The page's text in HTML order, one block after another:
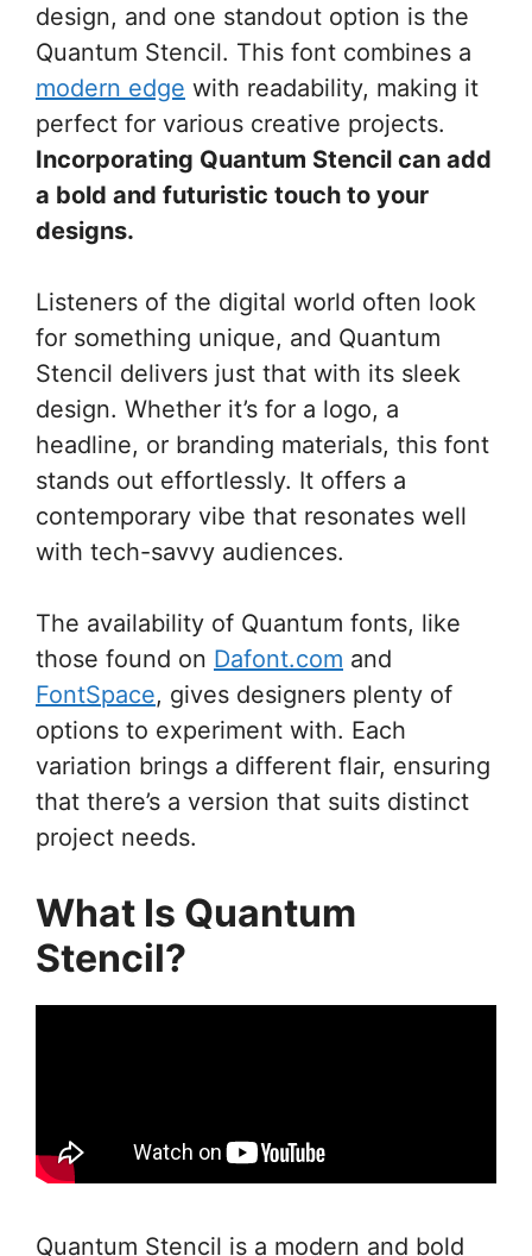
design, and one standout option is the
Quantum Stencil. This font combines a
modern edge with readability, making it
perfect for various creative projects.
Incorporating Quantum Stencil can add
a bold and futuristic touch to your
designs.
Listeners of the digital world often look
for something unique, and Quantum
Stencil delivers just that with its sleek
design. Whether it’s for a logo, a
headline, or branding materials, this font
stands out effortlessly. It offers a
contemporary vibe that resonates well
with tech-savvy audiences.
The availability of Quantum fonts, like
those found on Dafont.com and
FontSpace, gives designers plenty of
options to experiment with. Each
variation brings a different flair, ensuring
that there’s a version that suits distinct
project needs.
What Is Quantum
Stencil?
Quantum Stencil is a modern and bold